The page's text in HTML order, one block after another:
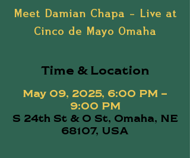
Meet Damian Chapa – Live at
Cinco de Mayo Omaha
Time & Location
May 09, 2025, 6:00 PM –
9:00 PM
S 24th St & O St, Omaha, NE
68107, USA